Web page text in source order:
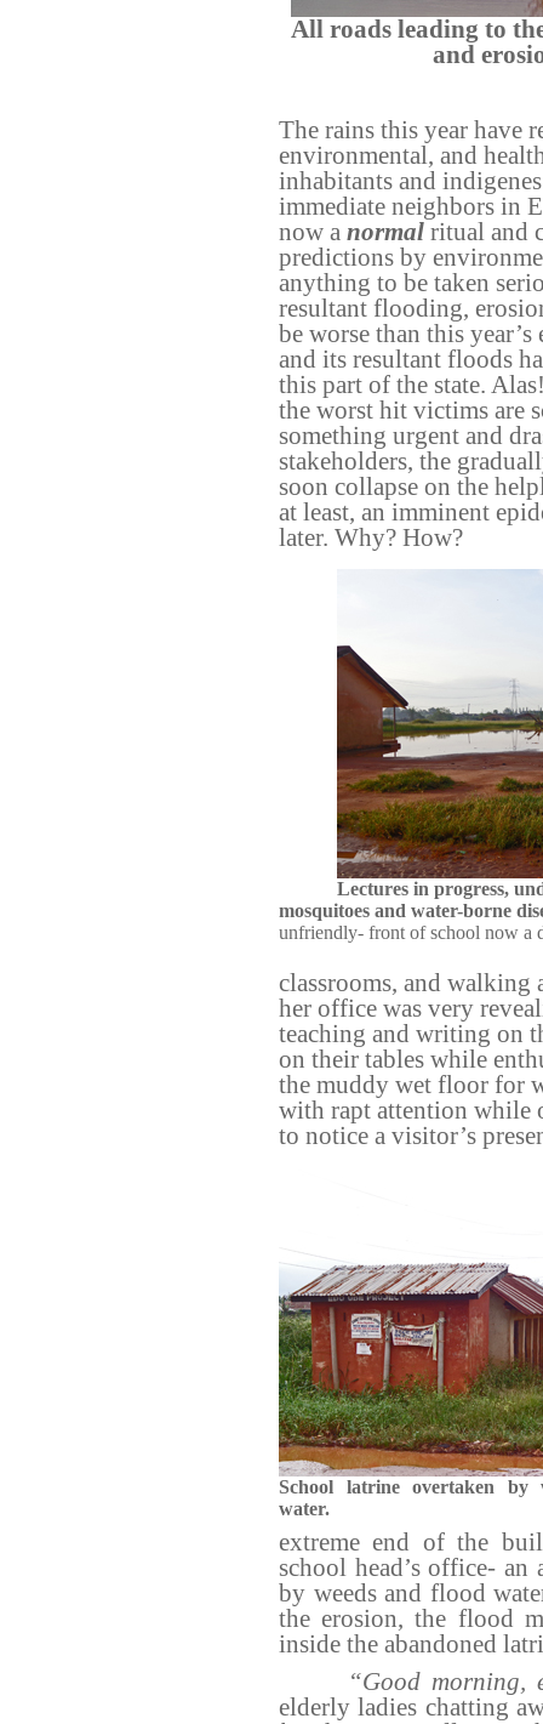
All roads leading to
and
The rains this year have
environmental, and
inhabitants and
immediate neighbors in
now a normal ritual and
predictions by
anything to be taken
resultant flooding,
be worse than this
and its resultant floods
this part of the state.
the worst hit victims are
something urgent and
stakeholders, the
soon collapse on the
at least, an imminent
later. Why? How?
Lectures in progress,
mosquitoes and water-borne
unfriendly- front of school now a
classrooms, and walking
her office was very
teaching and writing on
on their tables while
the muddy wet floor for
with rapt attention while
to notice a visitor’s
School latrine overtaken by
water.
extreme end of the
school head’s office-
by weeds and flood
the erosion, the flood
inside the abandoned
“Good morning,
elderly ladies chatting